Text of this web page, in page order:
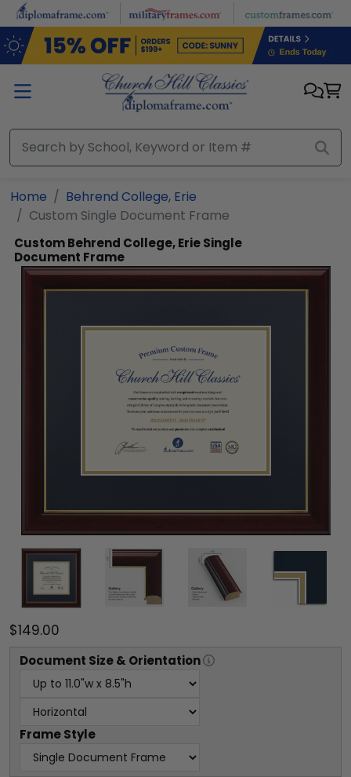
Skip to main content
Home
Behrend College, Erie
Custom Single Document Frame
Custom Behrend College, Erie Single
Document Frame
$149.00
Document Size & Orientation
Frame Style